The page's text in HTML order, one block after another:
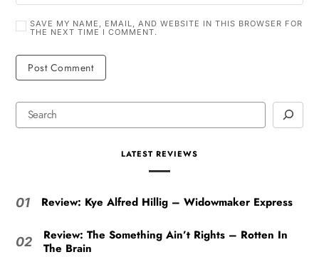
SAVE MY NAME, EMAIL, AND WEBSITE IN THIS BROWSER FOR
THE NEXT TIME I COMMENT.
LATEST REVIEWS
01 Review: Kye Alfred Hillig – Widowmaker Express
02
Review: The Something Ain’t Rights – Rotten In
The Brain